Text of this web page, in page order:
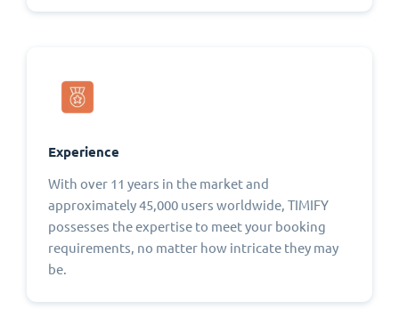
Experience
With over 11 years in the market and
approximately 45,000 users worldwide, TIMIFY
possesses the expertise to meet your booking
requirements, no matter how intricate they may
be.